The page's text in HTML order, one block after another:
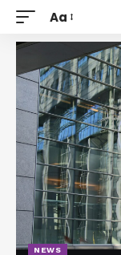
Aa
NEWS